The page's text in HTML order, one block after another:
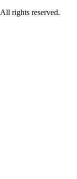
All rights reserved.